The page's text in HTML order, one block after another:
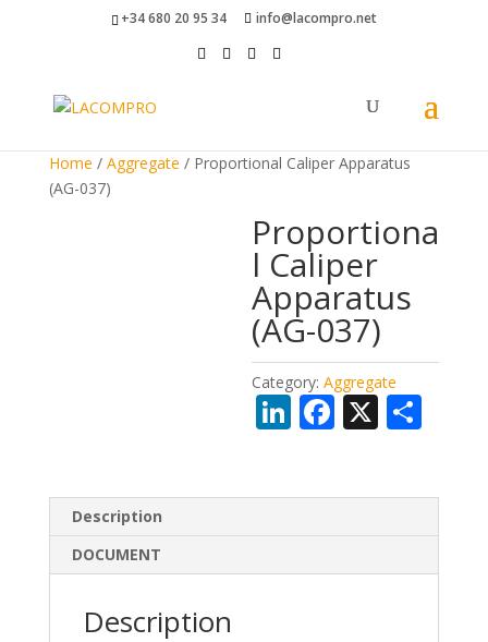
+34 680 20 95 34 info@lacompro.net
Home / Aggregate / Proportional Caliper Apparatus
(AG-037)
Proportiona
l Caliper
Apparatus
(AG-037)
Category:Aggregate
Li
dI
n
F
o
o
X
Description
DOCUMENT
Description